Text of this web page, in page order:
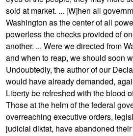
sold at market. ... [W]hen all
Washington as the center of all
powerless the checks provided of
another. ... Were we directed from
and when to reap, we should soon
Undoubtedly, the author of our
would have already demanded,
Liberty be refreshed with the blood
Those at the helm of the federal
overreaching executive orders,
judicial diktat, have abandoned